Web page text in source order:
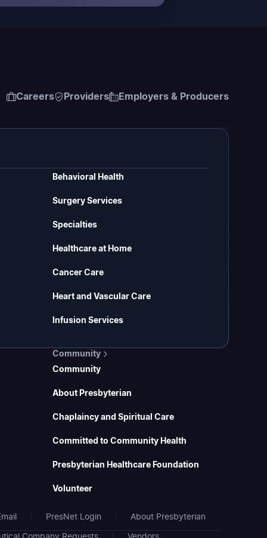
Careers Providers Employers & Producers
Behavioral Health
Surgery Services
Specialties
Healthcare at Home
Cancer Care
Heart and Vascular Care
Infusion Services
Community
Community
About Presbyterian
Chaplaincy and Spiritual Care
Committed to Community Health
Presbyterian Healthcare Foundation
Volunteer
PresNet Login About Presbyterian